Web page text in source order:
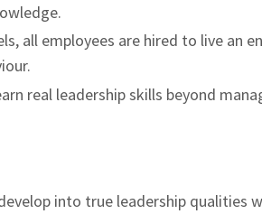
all employees are hired to live an
real leadership skills beyond
into true leadership qualities